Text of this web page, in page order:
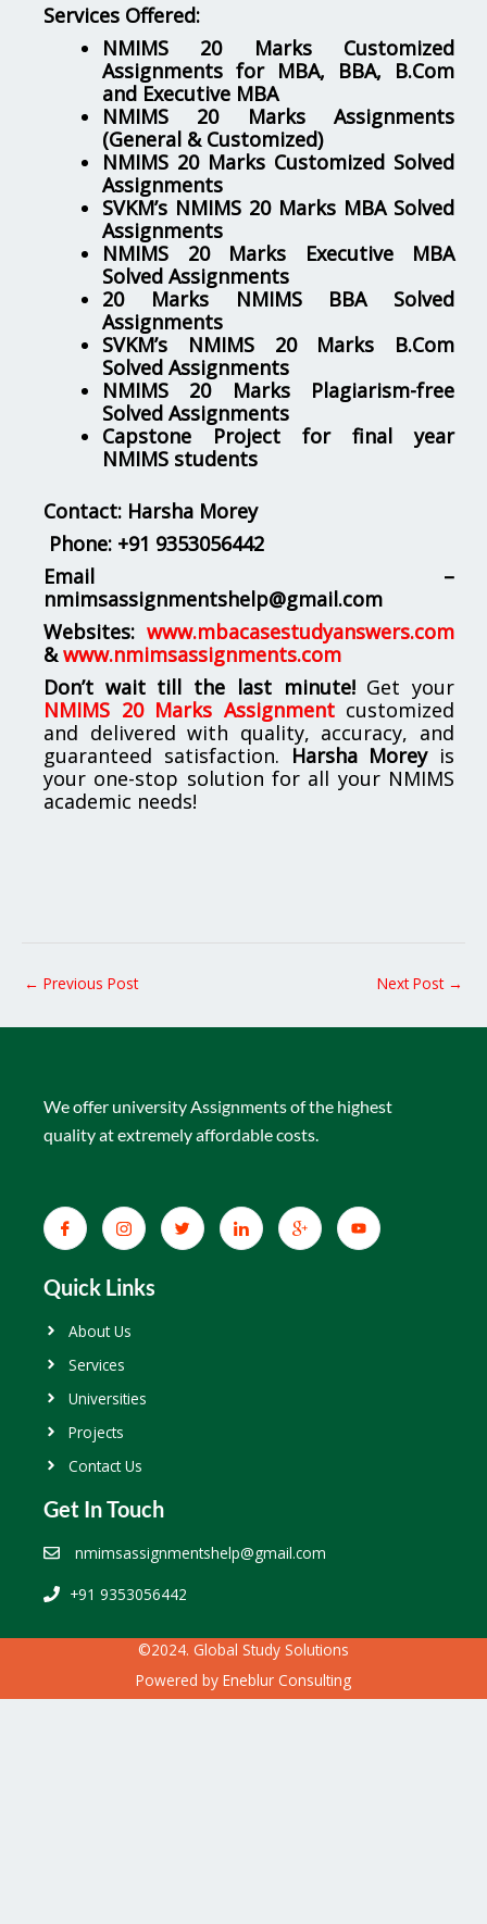
Services Offered:
NMIMS 20 Marks Customized
Assignments for MBA, BBA, B.Com
and Executive MBA
NMIMS 20 Marks Assignments
(General & Customized)
NMIMS 20 Marks Customized Solved
Assignments
SVKM’s NMIMS 20 Marks MBA Solved
Assignments
NMIMS 20 Marks Executive MBA
Solved Assignments
20 Marks NMIMS BBA Solved
Assignments
SVKM’s NMIMS 20 Marks B.Com
Solved Assignments
NMIMS 20 Marks Plagiarism-free
Solved Assignments
Capstone Project for final year
NMIMS students
Contact: Harsha Morey
Phone: +91 9353056442
Email –
nmimsassignmentshelp@gmail.com
Websites: www.mbacasestudyanswers.com
& www.nmimsassignments.com
Don’t wait till the last minute!Get your
NMIMS 20 Marks Assignmentcustomized
and delivered with quality, accuracy, and
guaranteed satisfaction. Harsha Moreyis
your one-stop solution for all your NMIMS
academic needs!
← Previous Post Next Post →
We offer university Assignments of the highest
quality at extremely affordable costs.
Quick Links
About Us
Services
Universities
Projects
Contact Us
Get In Touch
nmimsassignmentshelp@gmail.com
+91 9353056442
©2024. Global Study Solutions
Powered by Eneblur Consulting